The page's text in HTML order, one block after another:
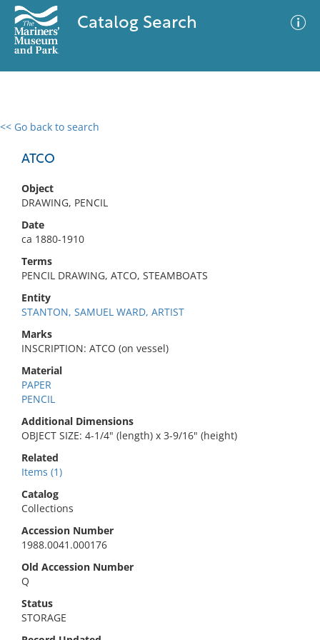
Catalog Search
<< Go back to search
ATCO
Object
DRAWING, PENCIL
Date
ca 1880-1910
Terms
PENCIL DRAWING, ATCO, STEAMBOATS
Entity
STANTON, SAMUEL WARD, ARTIST
Marks
INSCRIPTION: ATCO (on vessel)
Material
PAPER
PENCIL
Additional Dimensions
OBJECT SIZE: 4-1/4" (length) x 3-9/16" (height)
Related
Items (1)
Catalog
Collections
Accession Number
1988.0041.000176
Old Accession Number
Q
Status
STORAGE
0 results